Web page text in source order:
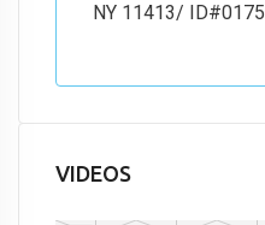
NY 11413/ ID#0175
VIDEOS